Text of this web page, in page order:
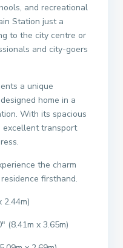
and recreational
Station just a
to the city centre or
and city-goers
a unique
home in a
With its spacious
excellent transport
the charm
firsthand.
2.44m)
(8.41m x 3.65m)